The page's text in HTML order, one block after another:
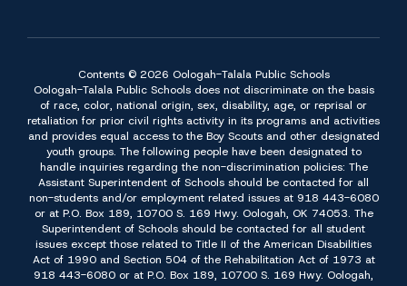
Contents © 2026 Oologah-Talala Public Schools
Oologah-Talala Public Schools does not discriminate on the basis
of race, color, national origin, sex, disability, age, or reprisal or
retaliation for prior civil rights activity in its programs and activities
and provides equal access to the Boy Scouts and other designated
youth groups. The following people have been designated to
handle inquiries regarding the non-discrimination policies: The
Assistant Superintendent of Schools should be contacted for all
non-students and/or employment related issues at 918 443-6080
or at P.O. Box 189, 10700 S. 169 Hwy. Oologah, OK 74053. The
Superintendent of Schools should be contacted for all student
issues except those related to Title II of the American Disabilities
Act of 1990 and Section 504 of the Rehabilitation Act of 1973 at
918 443-6080 or at P.O. Box 189, 10700 S. 169 Hwy. Oologah,